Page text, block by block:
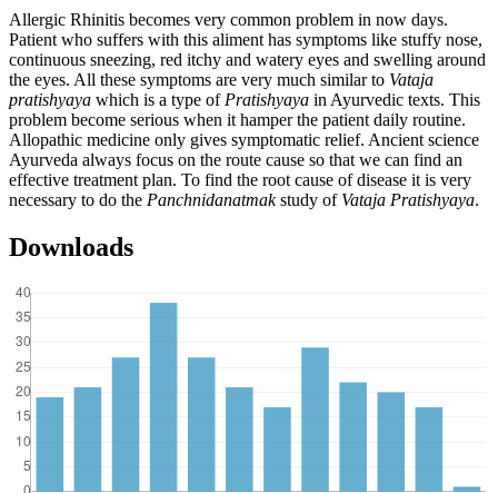
Allergic Rhinitis becomes very common problem in now days.
Patient who suffers with this aliment has symptoms like stuffy nose,
continuous sneezing, red itchy and watery eyes and swelling around
the eyes. All these symptoms are very much similar to Vataja
pratishyaya which is a type of Pratishyaya in Ayurvedic texts. This
problem become serious when it hamper the patient daily routine.
Allopathic medicine only gives symptomatic relief. Ancient science
Ayurveda always focus on the route cause so that we can find an
effective treatment plan. To find the root cause of disease it is very
necessary to do the Panchnidanatmakstudy of Vataja Pratishyaya.
Downloads